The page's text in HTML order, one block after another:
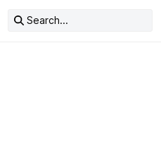
Search...